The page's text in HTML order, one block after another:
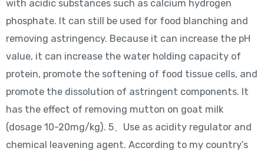
with acidic substances such as calcium hydrogen
phosphate. It can still be used for food blanching and
removing astringency. Because it can increase the pH
value, it can increase the water holding capacity of
protein, promote the softening of food tissue cells, and
promote the dissolution of astringent components. It
has the effect of removing mutton on goat milk
(dosage 10-20mg/kg). 5、Use as acidity regulator and
chemical leavening agent. According to my country’s